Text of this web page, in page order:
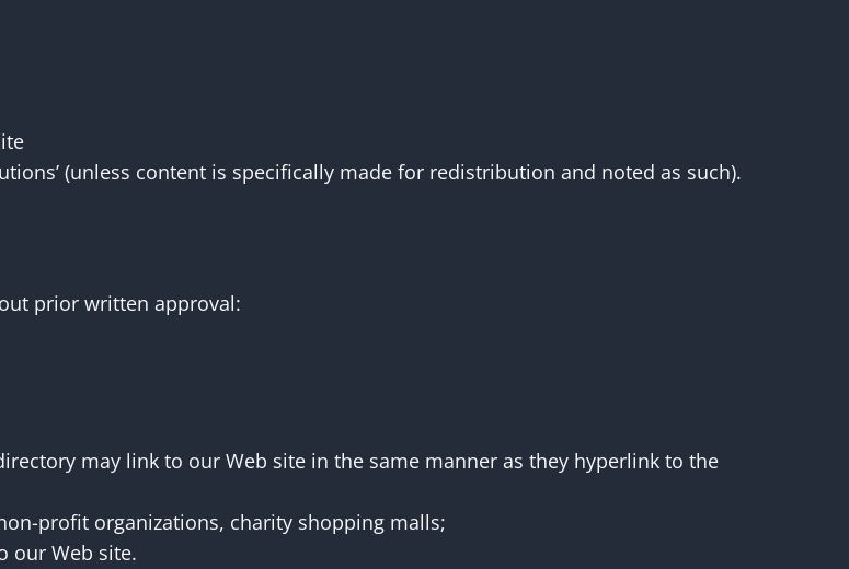
(unless content is specifically made for redistribution and noted as such).
prior written approval:
may link to our Web site in the same manner as they hyperlink to the
profit organizations, charity shopping malls;
our Web site.